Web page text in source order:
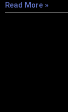
Read More »